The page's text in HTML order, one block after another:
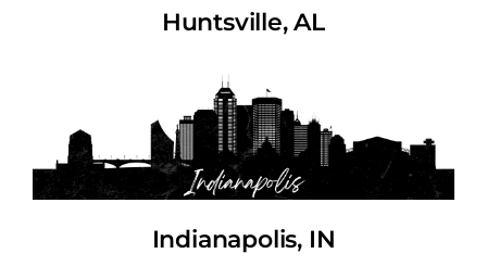
Huntsville, AL
Indianapolis, IN